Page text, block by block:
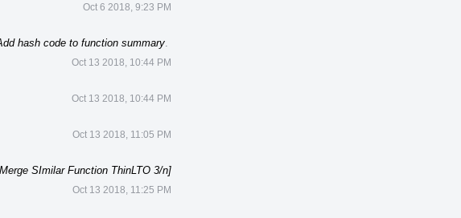
Oct 6 2018, 9:23 PM
hash code to function summary
Oct 13 2018, 10:44 PM
Oct 13 2018, 10:44 PM
Oct 13 2018, 11:05 PM
SImilar Function ThinLTO 3/n]
Oct 13 2018, 11:25 PM